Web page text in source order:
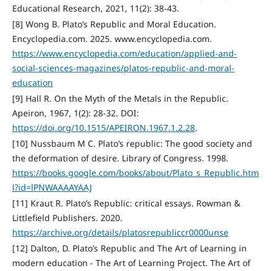
Educational Research, 2021, 11(2): 38-43.
[8] Wong B. Plato’s Republic and Moral Education.
Encyclopedia.com. 2025. www.encyclopedia.com.
https://www.encyclopedia.com/education/applied-and-
social-sciences-magazines/platos-republic-and-moral-
education
[9] Hall R. On the Myth of the Metals in the Republic.
Apeiron, 1967, 1(2): 28-32. DOI:
https://doi.org/10.1515/APEIRON.1967.1.2.28.
[10] Nussbaum M C. Plato’s republic: The good society and
the deformation of desire. Library of Congress. 1998.
https://books.google.com/books/about/Plato_s_Republic.htm
l?id=lPNWAAAAYAAJ
[11] Kraut R. Plato’s Republic: critical essays. Rowman &
Littlefield Publishers. 2020.
https://archive.org/details/platosrepubliccr0000unse
[12] Dalton, D. Plato’s Republic and The Art of Learning in
modern education - The Art of Learning Project. The Art of